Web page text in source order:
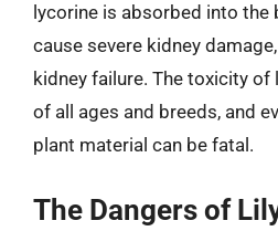
lycorine is absorbed into
cause severe kidney
kidney failure. The toxicity
of all ages and breeds, and
plant material can be fatal.
The Dangers of